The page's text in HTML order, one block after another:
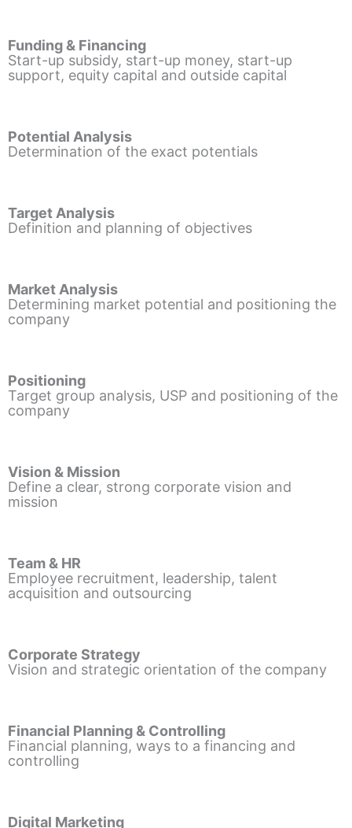
Funding & Financing
Start-up subsidy, start-up money, start-up
support, equity capital and outside capital
Potential Analysis
Determination of the exact potentials
Target Analysis
Definition and planning of objectives
Market Analysis
Determining market potential and positioning the
company
Positioning
Target group analysis, USP and positioning of the
company
Vision & Mission
Define a clear, strong corporate vision and
mission
Team & HR
Employee recruitment, leadership, talent
acquisition and outsourcing
Corporate Strategy
Vision and strategic orientation of the company
Financial Planning & Controlling
Financial planning, ways to a financing and
controlling
Digital Marketing